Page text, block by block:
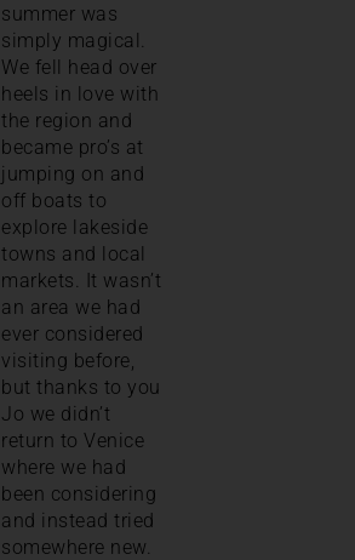
summer was
simply magical.
We fell head over
heels in love with
the region and
became pro’s at
jumping on and
off boats to
explore lakeside
towns and local
markets. It wasn’t
an area we had
ever considered
visiting before,
but thanks to you
Jo we didn’t
return to Venice
where we had
been considering
and instead tried
somewhere new.